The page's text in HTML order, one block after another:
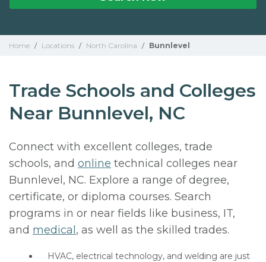
Home / Locations / North Carolina / Bunnlevel
Trade Schools and Colleges
Near Bunnlevel, NC
Connect with excellent colleges, trade
schools, and online technical colleges near
Bunnlevel, NC. Explore a range of degree,
certificate, or diploma courses. Search
programs in or near fields like business, IT,
and medical , as well as the skilled trades.
HVAC, electrical technology, and welding are just